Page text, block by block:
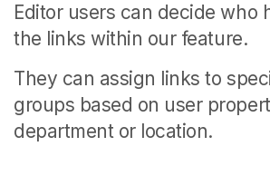
Editor users can decide who
the links within our feature.
They can assign links to
groups based on user
department or location.